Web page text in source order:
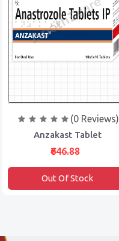
(0 Reviews)
Anzakast Tablet
₹646.88
Out Of Stock